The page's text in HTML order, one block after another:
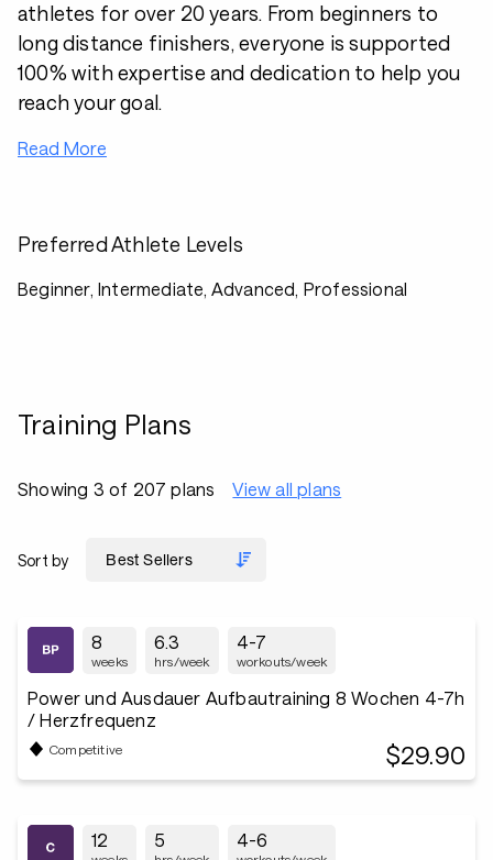
athletes for over 20 years. From beginners to
long distance finishers, everyone is supported
100% with expertise and dedication to help you
reach your goal.
Read More
Preferred Athlete Levels
Beginner, Intermediate, Advanced, Professional
Training Plans
Showing 3 of 207 plans View all plans
Sort by
8
weeks
6.3
hrs/week
4-7
workouts/week
Power und Ausdauer Aufbautraining 8 Wochen 4-7h
/ Herzfrequenz
Competitive $29.90
12 5 4-6